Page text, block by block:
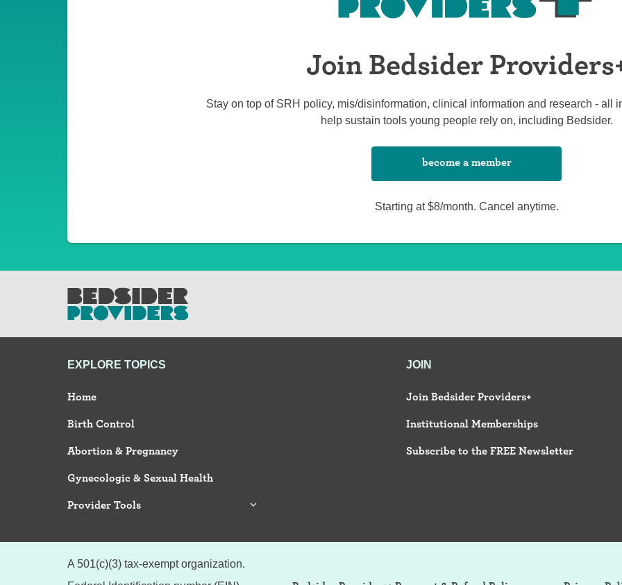
Join Bedsider
Stay on top of SRH policy, mis/disinformation, clinical information and research - all
help sustain tools young people rely on, including Bedsider.
become a member
Starting at $8/month. Cancel anytime.
EXPLORE TOPICS
Home
Birth Control
Abortion & Pregnancy
Gynecologic & Sexual Health
Provider Tools
JOIN
Join Bedsider Providers+
Institutional Memberships
Subscribe to the FREE Newsletter
A 501(c)(3) tax-exempt organization.